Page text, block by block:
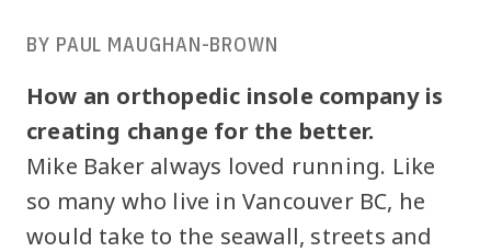
BY PAUL MAUGHAN-BROWN
How an orthopedic insole company is
creating change for the better.
Mike Baker always loved running. Like
so many who live in Vancouver BC, he
would take to the seawall, streets and